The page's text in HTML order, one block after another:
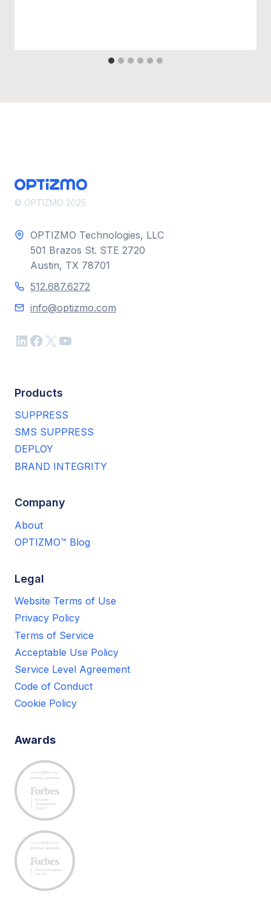
© OPTIZMO 2025
OPTIZMO Technologies, LLC
501 Brazos St. STE 2720
Austin, TX 78701
512.687.6272
info@optizmo.com
LinkedIn
Facebook
X YouTube
Products
SUPPRESS
SMS SUPPRESS
DEPLOY
BRAND INTEGRITY
Company
About
OPTIZMO™ Blog
Legal
Website Terms of Use
Privacy Policy
Terms of Service
Acceptable Use Policy
Service Level Agreement
Code of Conduct
Cookie Policy
Awards